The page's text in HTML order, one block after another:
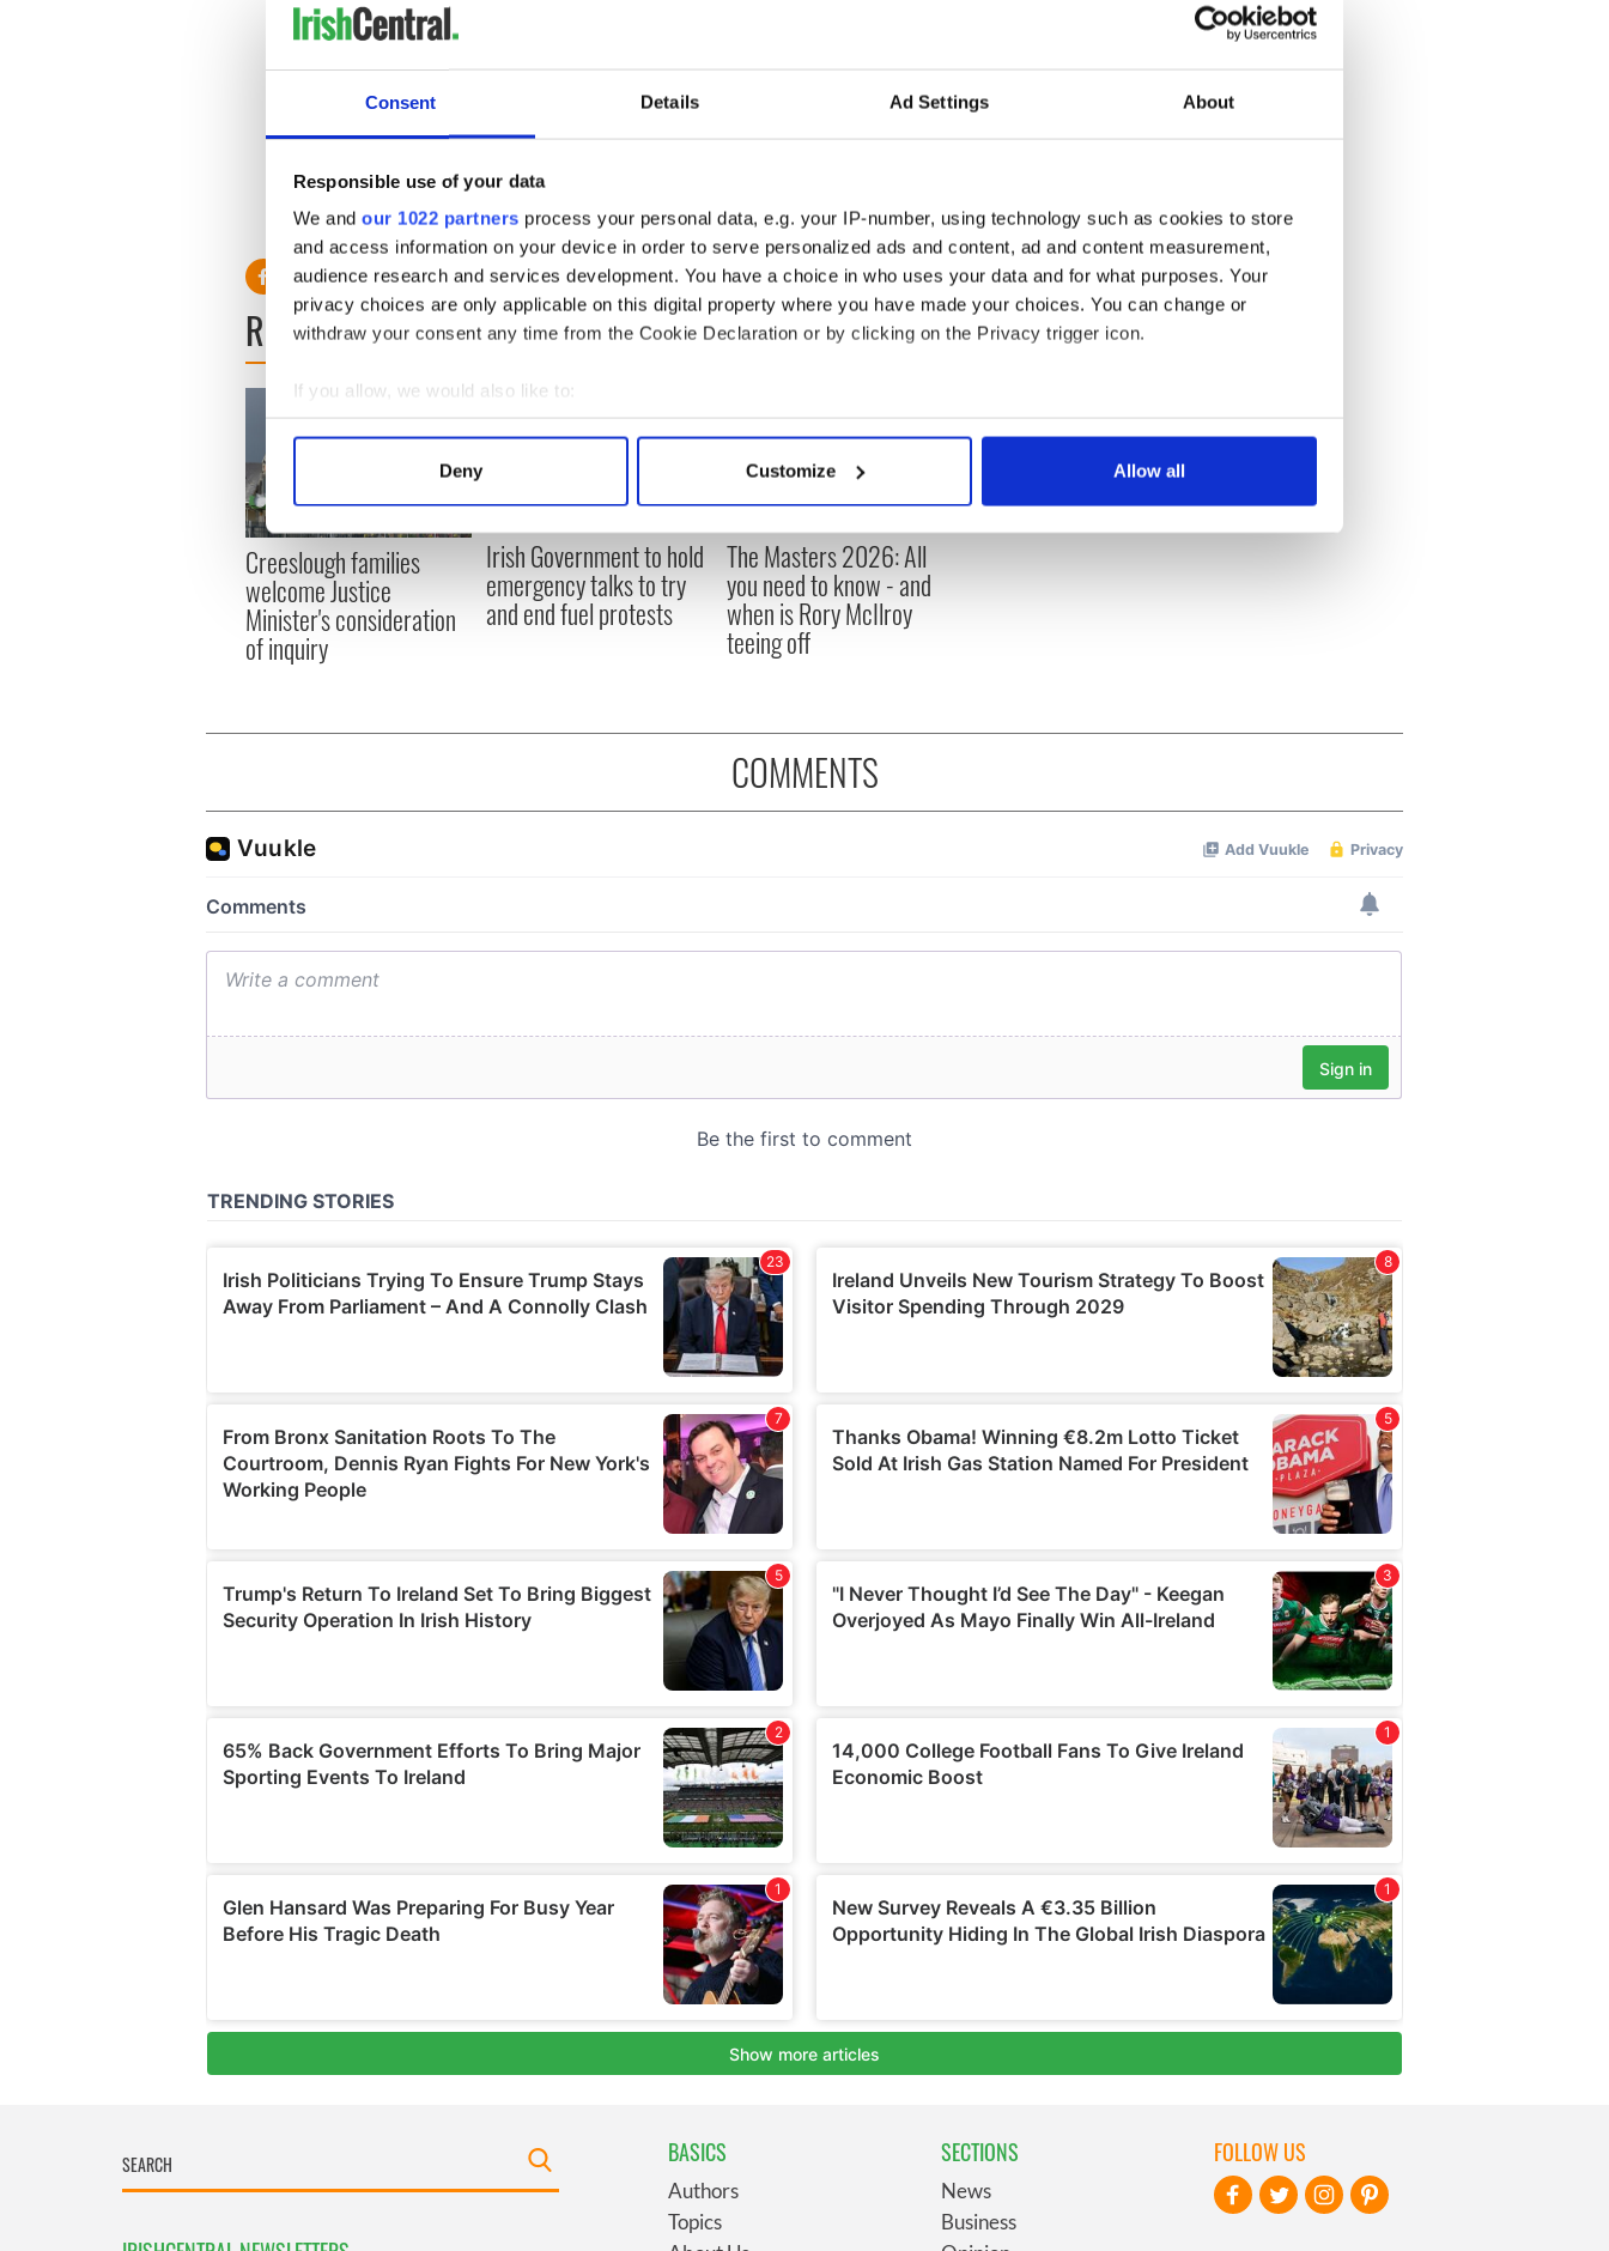
Consent Details Ad Settings About
Responsible use of your data
We and our 1022 partners process your personal data, e.g. your IP-number, using technology such as cookies to store
and access information on your device in order to serve personalized ads and content, ad and content measurement,
audience research and services development. You have a choice in who uses your data and for what purposes. Your
privacy choices are only applicable on this digital property where you have made your choices. You can change or
withdraw your consent any time from the Cookie Declaration or by clicking on the Privacy trigger icon.
If you allow, we would also like to:
Collect information about your geographical location which can be accurate to within several meters
Find out more about how your personal data is processed and set your preferences in the
We use cookies to personalise content and ads, to provide social media features and to analyse our traffic. We also share
information about your use of our site with our social media, advertising and analytics partners who may combine it with
other information that you’ve provided to them or that they’ve collected from your use of their services.
Deny Customize Allow all
responds only to subpoenas, rather than taking the initiative to help law
enforcement find victims, witnesses and information that can help build strong
Indiana judge Christopher Nuechterlein told the Irish Independent that
evidence for Markey’s crime may be “weak” but said it is up to Irish courts to
READ NEXT
Creeslough families
welcome Justice
Minister's consideration
of inquiry
Irish Government to hold
emergency talks to try
and end fuel protests
The Masters 2026: All
you need to know - and
when is Rory McIlroy
teeing off
COMMENTS
BASICS
Authors
Topics
SECTIONS
News
Business
FOLLOW US